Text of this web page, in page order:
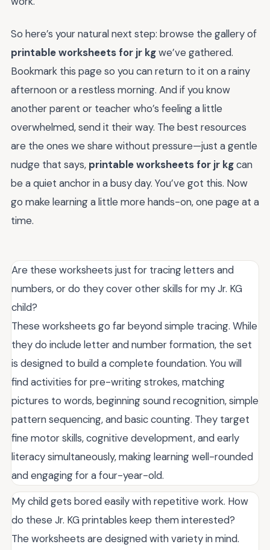
So here’s your natural next step: browse the gallery of
printable worksheets for jr kgwe’ve gathered.
Bookmark this page so you can return to it on a rainy
afternoon or a restless morning. And if you know
another parent or teacher who’s feeling a little
overwhelmed, send it their way. The best resources
are the ones we share without pressure—just a gentle
nudge that says, printable worksheets for jr kgcan
be a quiet anchor in a busy day. You’ve got this. Now
go make learning a little more hands-on, one page at a
time.
Are these worksheets just for tracing letters and
numbers, or do they cover other skills for my Jr. KG
child?
These worksheets go far beyond simple tracing. While
they do include letter and number formation, the set
is designed to build a complete foundation. You will
find activities for pre-writing strokes, matching
pictures to words, beginning sound recognition, simple
pattern sequencing, and basic counting. They target
fine motor skills, cognitive development, and early
literacy simultaneously, making learning well-rounded
and engaging for a four-year-old.
My child gets bored easily with repetitive work. How
do these Jr. KG printables keep them interested?
The worksheets are designed with variety in mind.